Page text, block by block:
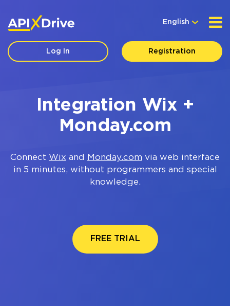
English
Log In Registration
Integration Wix +
Monday.com
Connect Wix and Monday.com via web interface
in 5 minutes, without programmers and special
knowledge.
FREE TRIAL